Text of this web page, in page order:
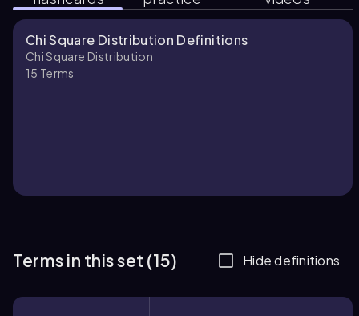
Chi Square Distribution Definitions
Chi Square Distribution
15 Terms
Terms in this set (15) Hide definitions